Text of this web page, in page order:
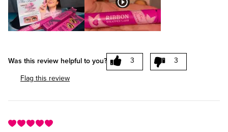
Was this review helpful to you? 3 3
Flag this review